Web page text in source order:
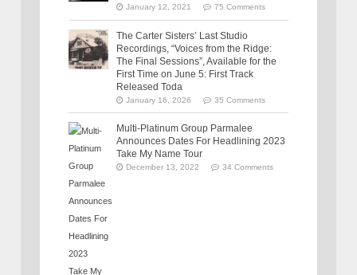
January 12, 2021 75 Comments
The Carter Sisters’ Last Studio
Recordings, “Voices from the Ridge:
The Final Sessions”, Available for the
First Time on June 5: First Track
Released Toda
January 16, 2026 35 Comments
Multi-Platinum Group Parmalee
Announces Dates For Headlining 2023
Take My Name Tour
December 13, 2022 34 Comments